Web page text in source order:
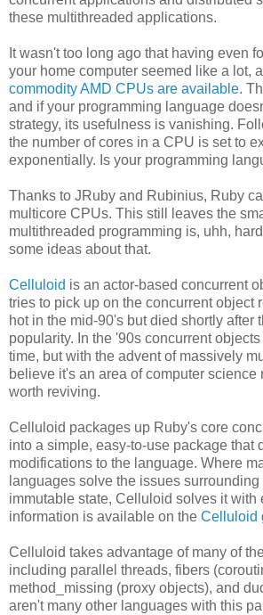
these multithreaded applications.
It wasn't too long ago that having even
your home computer seemed like a lot,
commodity AMD CPUs are available.
and if your programming language
strategy, its usefulness is vanishing.
the number of cores in a CPU is set to
exponentially. Is your programming
Thanks to JRuby and Rubinius, Ruby
multicore CPUs. This still leaves the
multithreaded programming is, uhh,
some ideas about that.
Celluloid is an actor-based concurrent
tries to pick up on the concurrent object
hot in the mid-90's but died shortly after
popularity. In the '90s concurrent
time, but with the advent of massively
believe it's an area of computer science
worth reviving.
Celluloid packages up Ruby's core
into a simple, easy-to-use package that
modifications to the language. Where
languages solve the issues
immutable state, Celluloid solves it with
information is available on the Celluloid
Celluloid takes advantage of many of
including parallel threads, fibers
method_missing (proxy objects), and
aren't many other languages with this